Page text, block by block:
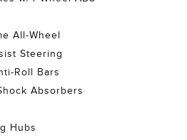
All-Wheel
Steering
Roll Bars
Absorbers
Hubs